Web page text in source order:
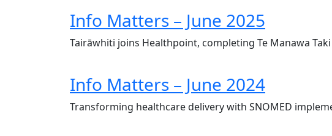
Info Matters – June 2025
Tairāwhiti joins Healthpoint, completing Te Manawa
Info Matters – June 2024
Transforming healthcare delivery with SNOMED